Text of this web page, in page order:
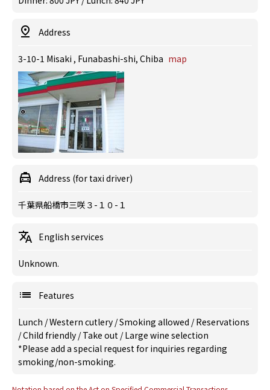
Address
3-10-1 Misaki , Funabashi-shi, Chiba map
Address (for taxi driver)
千葉県船橋市三咲３-１０-１
English services
Unknown.
Features
Lunch /Western cutlery /Smoking allowed /Reservations
/Child friendly /Take out /Large wine selection
*Please add a special request for inquiries regarding
smoking/non-smoking.